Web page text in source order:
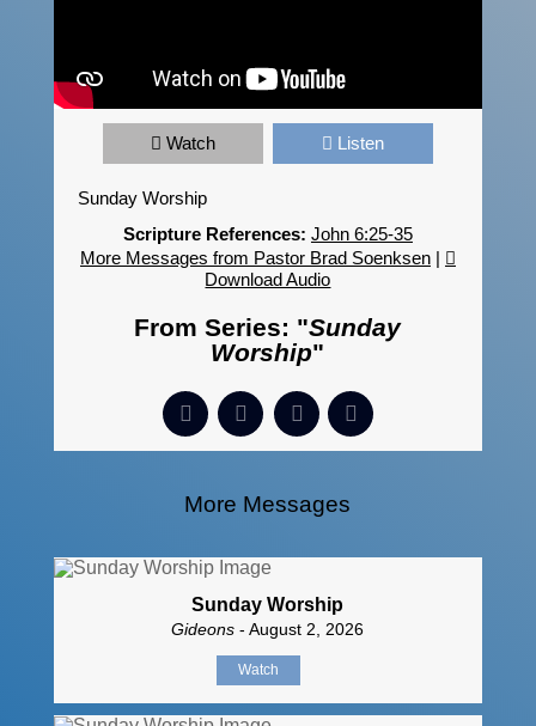
Watch Listen
Sunday Worship
Scripture References: John 6:25-35
More Messages from Pastor Brad Soenksen|
Download Audio
From Series: "Sunday
Worship"
More Messages
Sunday Worship
Gideons- August 2, 2026
Watch